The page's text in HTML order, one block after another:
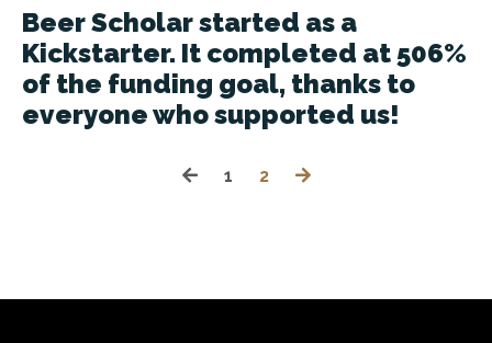
Beer Scholar started as a
Kickstarter. It completed at 506%
of the funding goal, thanks to
everyone who supported us!
1 2